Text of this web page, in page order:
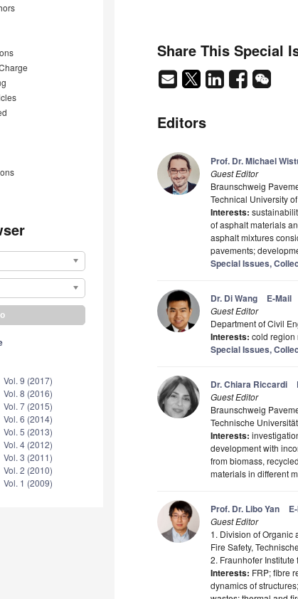
Vol. 9 (2017)
Vol. 8 (2016)
Vol. 7 (2015)
Vol. 6 (2014)
Vol. 5 (2013)
Vol. 4 (2012)
Vol. 3 (2011)
Vol. 2 (2010)
Vol. 1 (2009)
Share This Special
Editors
Prof. Dr. Michael
Guest Editor
Braunschweig
Technical University
Interests:
of asphalt materials
asphalt mixtures
pavements;
Special Issues,
Dr. Di Wang E-Mail
Guest Editor
Department of Civil
Interests: cold region
Special Issues,
Dr. Chiara Riccardi
Guest Editor
Braunschweig
Technische
Interests:
development with
from biomass,
materials in different
Prof. Dr. Libo Yan
Guest Editor
1. Division of Organic
Fire Safety,
2. Fraunhofer
Interests: FRP; fibre
dynamics of